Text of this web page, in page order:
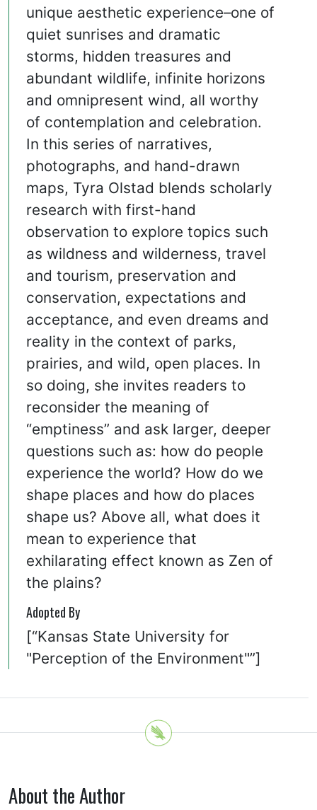
unique aesthetic experience–one of
quiet sunrises and dramatic
storms, hidden treasures and
abundant wildlife, infinite horizons
and omnipresent wind, all worthy
of contemplation and celebration.
In this series of narratives,
photographs, and hand-drawn
maps, Tyra Olstad blends scholarly
research with first-hand
observation to explore topics such
as wildness and wilderness, travel
and tourism, preservation and
conservation, expectations and
acceptance, and even dreams and
reality in the context of parks,
prairies, and wild, open places. In
so doing, she invites readers to
reconsider the meaning of
“emptiness” and ask larger, deeper
questions such as: how do people
experience the world? How do we
shape places and how do places
shape us? Above all, what does it
mean to experience that
exhilarating effect known as Zen of
the plains?
Adopted By
[“Kansas State University for
"Perception of the Environment"”]
About the Author